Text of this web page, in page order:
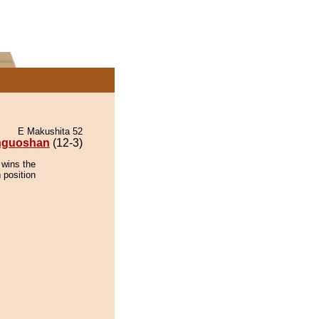
E Makushita 52
(12-3)
the
position